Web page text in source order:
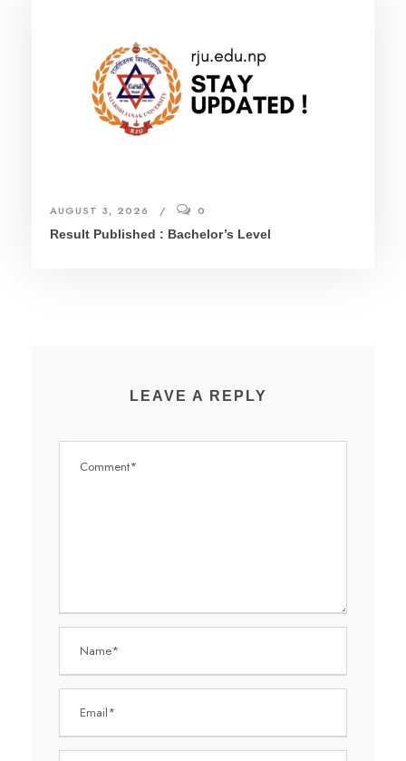
AUGUST 3, 2026
0
Result Published : Bachelor’s Level
LEAVE A REPLY